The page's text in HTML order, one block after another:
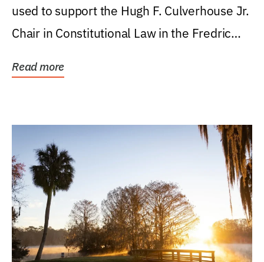
used to support the Hugh F. Culverhouse Jr.
Chair in Constitutional Law in the Fredric
Read more